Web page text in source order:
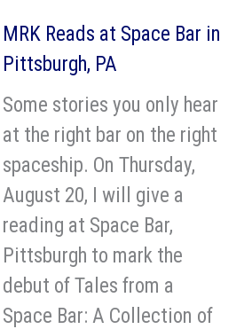
MRK Reads at Space Bar in
Pittsburgh, PA
Some stories you only hear
at the right bar on the right
spaceship. On Thursday,
August 20, I will give a
reading at Space Bar,
Pittsburgh to mark the
debut of Tales from a
Space Bar: A Collection of